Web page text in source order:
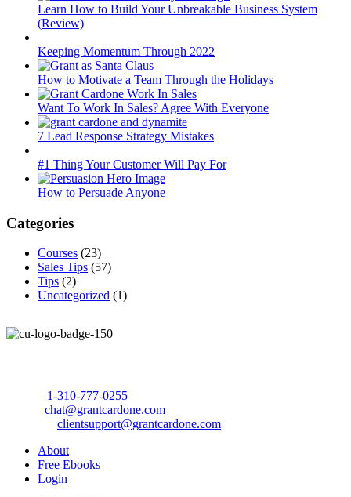
Learn How to Build Your Unbreakable Business System
(Review)
Keeping Momentum Through 2022
How to Motivate a Team Through the Holidays
Want To Work In Sales? Agree With Everyone
7 Lead Response Strategy Mistakes
#1 Thing Your Customer Will Pay For
How to Persuade Anyone
Categories
Courses (23)
Sales Tips (57)
Tips (2)
Uncategorized (1)
1-310-777-0255
chat@grantcardone.com
clientsupport@grantcardone.com
About
Free Ebooks
Login